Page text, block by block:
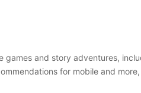
games and story adventures,
for mobile and